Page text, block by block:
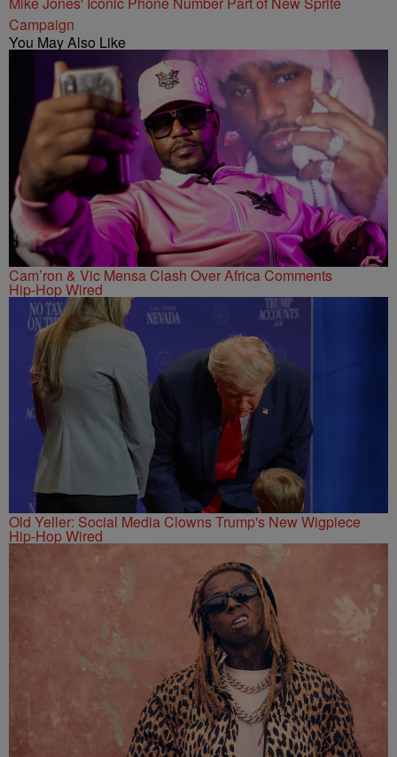
Campaign
You May Also Like
Cam’ron & Vic Mensa Clash Over Africa Comments
Hip-Hop Wired
Old Yeller: Social Media Clowns Trump's New Wigpiece
Hip-Hop Wired